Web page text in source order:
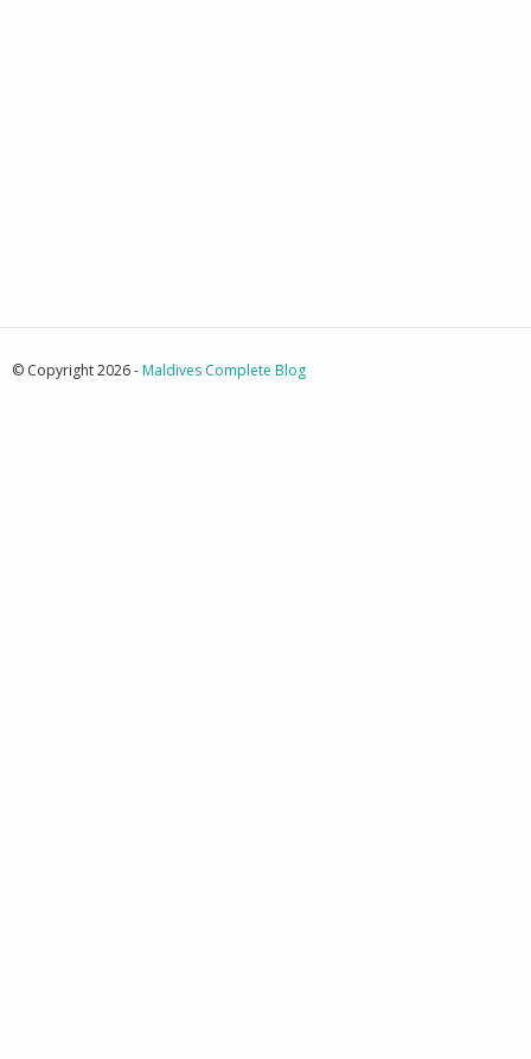
© Copyright 2026 -Maldives Complete Blog